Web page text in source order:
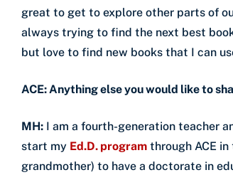
great to get to explore other parts of
always trying to find the next best
but love to find new books that I can
ACE: Anything else you would like to
MH: I am a fourth-generation teacher
start my Ed.D. program through ACE
grandmother) to have a doctorate in